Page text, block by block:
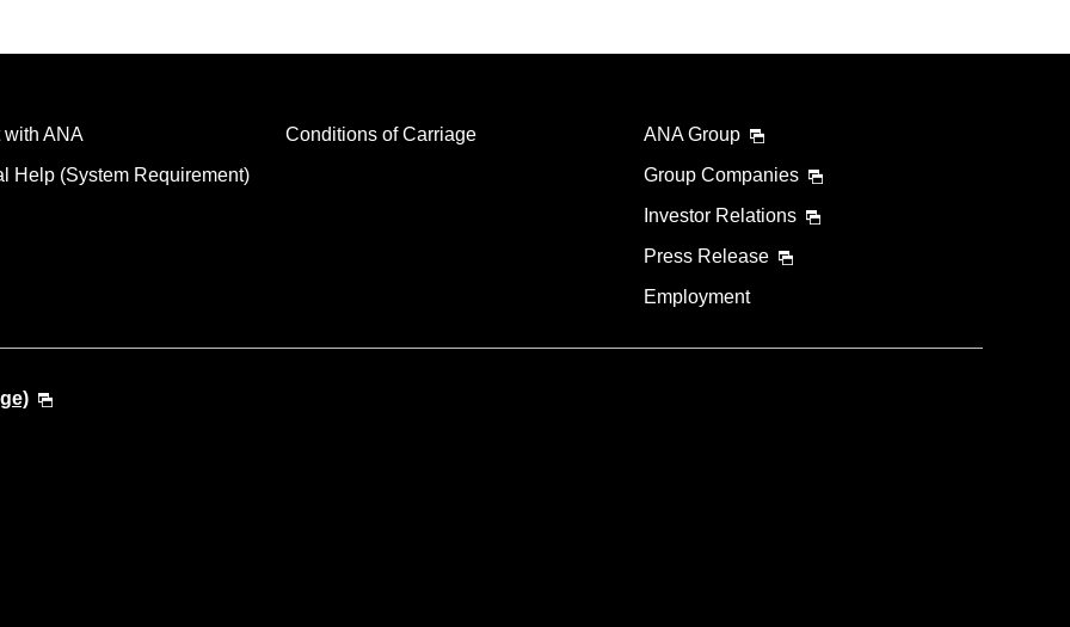
ANA
Help (System Requirement)
Conditions of Carriage
ANA Group
Group Companies
Investor Relations
Press Release
Employment